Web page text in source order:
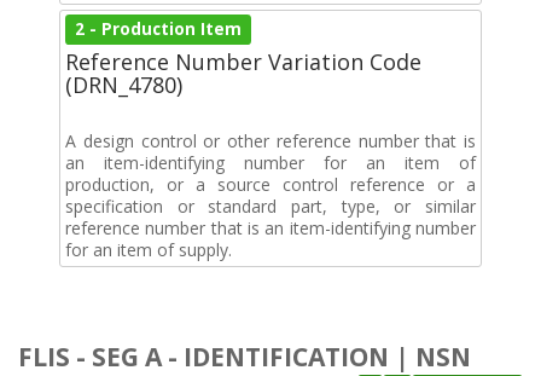
2 - Production Item
Reference Number Variation Code
(DRN_4780)
A design control or other reference number that is
an item-identifying number for an item of
production, or a source control reference or a
specification or standard part, type, or similar
reference number that is an item-identifying number
for an item of supply.
FLIS - SEG A - IDENTIFICATION | NSN